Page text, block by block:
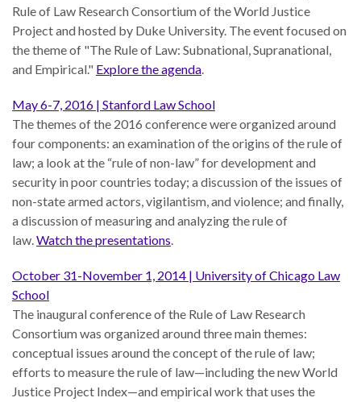
WHO
WE
Board
Directors
Honorary
Chairs
CONNECT
Email Sign Up
Podcast
News
Employment
Rule of Law Research Consortium of the World Justice
Project and hosted by Duke University. The event focused on
the theme of "The Rule of Law: Subnational, Supranational,
and Empirical." Explore the agenda.
May 6-7, 2016 | Stanford Law School
The themes of the 2016 conference were organized around
four components: an examination of the origins of the rule of
law; a look at the “rule of non-law” for development and
security in poor countries today; a discussion of the issues of
non-state armed actors, vigilantism, and violence; and finally,
a discussion of measuring and analyzing the rule of
law.Watch the presentations.
October 31-November 1, 2014 | University of Chicago Law
School
The inaugural conference of the Rule of Law Research
Consortium was organized around three main themes:
conceptual issues around the concept of the rule of law;
efforts to measure the rule of law—including the new World
Justice Project Index—and empirical work that uses the